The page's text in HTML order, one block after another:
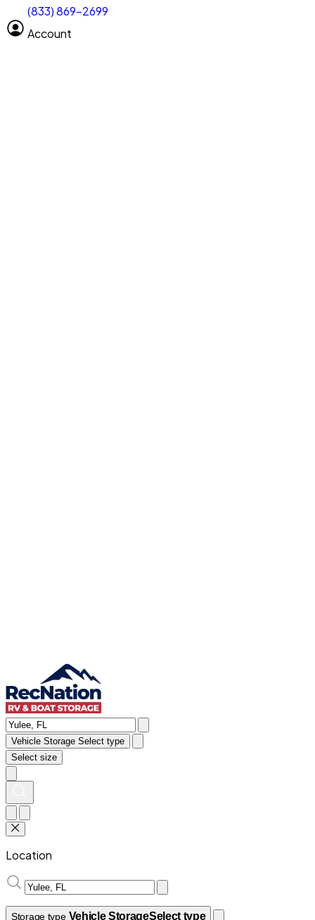
(833) 869-2699
Account
Vehicle length Select size
Clear All Search
Vehicle Storage Select type
Select size
Location
Storage type Vehicle StorageSelect type